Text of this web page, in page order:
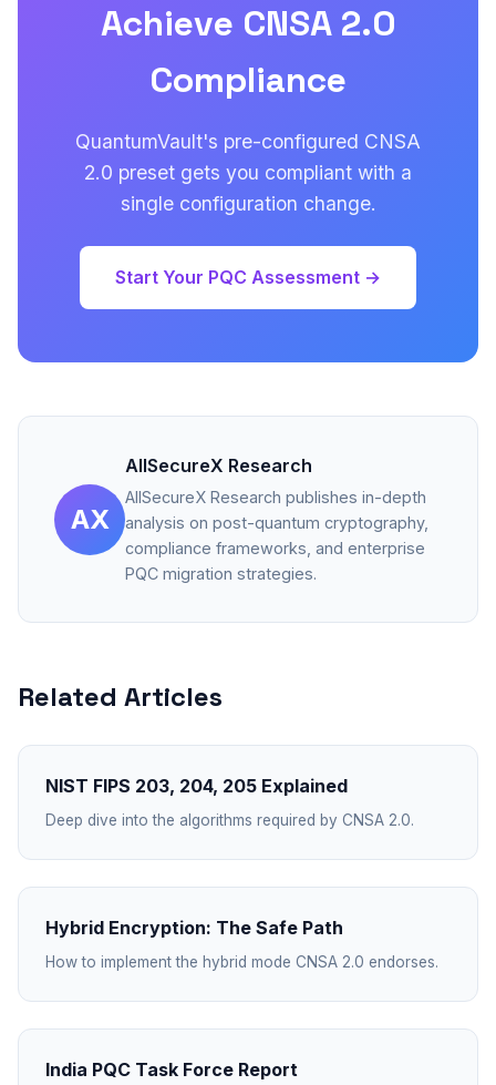
Achieve CNSA 2.0
Compliance
QuantumVault's pre-configured CNSA
2.0 preset gets you compliant with a
single configuration change.
Start Your PQC Assessment →
AX
AllSecureX Research
AllSecureX Research publishes in-depth
analysis on post-quantum cryptography,
compliance frameworks, and enterprise
PQC migration strategies.
Related Articles
NIST FIPS 203, 204, 205 Explained
Deep dive into the algorithms required by CNSA 2.0.
Hybrid Encryption: The Safe Path
How to implement the hybrid mode CNSA 2.0 endorses.
India PQC Task Force Report